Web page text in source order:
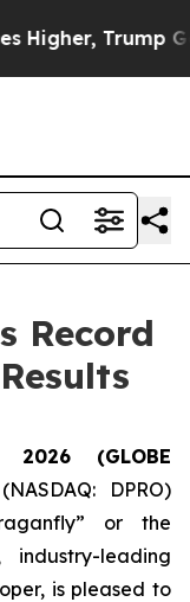
Gave
Record
(GLOBE
DPRO)
or the
industry-leading
is pleased to